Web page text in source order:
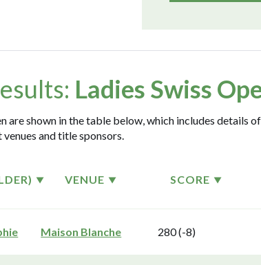
Ladies Swiss
are shown in the table below, which includes details
and title sponsors.
VENUE SCORE
Maison Blanche 280 (-8)